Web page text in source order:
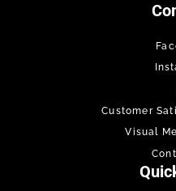
Customer
Visual